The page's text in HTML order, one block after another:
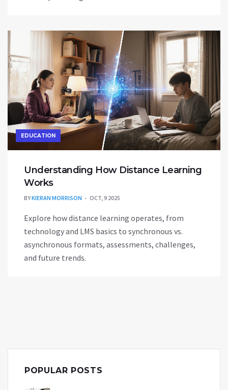
EDUCATION
Understanding How Distance Learning
Works
BYKIERAN MORRISON OCT, 9 2025
Explore how distance learning operates, from
technology and LMS basics to synchronous vs.
asynchronous formats, assessments, challenges,
and future trends.
POPULAR POSTS